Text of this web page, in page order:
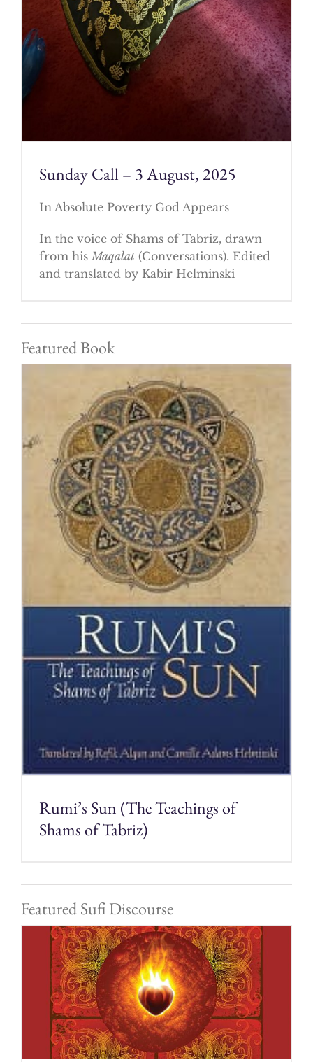
Sunday Call – 3 August, 2025
In Absolute Poverty God Appears
In the voice of Shams of Tabriz, drawn
from his Maqalat(Conversations). Edited
and translated by Kabir Helminski
Featured Book
Rumi’s Sun (The Teachings of
Shams of Tabriz)
Featured Sufi Discourse